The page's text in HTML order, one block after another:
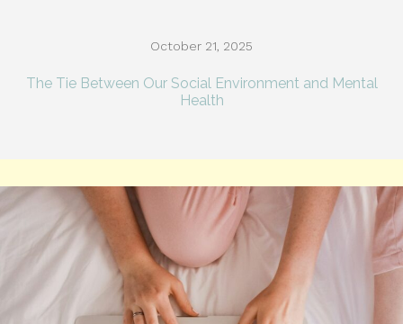
October 21, 2025
The Tie Between Our Social Environment and Mental
Health